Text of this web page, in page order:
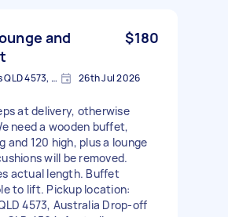
and
$180
Peregian Springs QLD 4573, Australia 26th Jul 2026
at delivery, otherwise
need a wooden buffet,
and 120 high, plus a lounge
will be removed.
actual length. Buffet
to lift. Pickup location:
4573, Australia Drop-off